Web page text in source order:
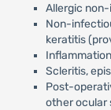
Allergic
Non-
keratitis
Scleritis,
Post-
other ocular